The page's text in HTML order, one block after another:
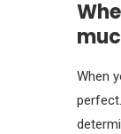
When